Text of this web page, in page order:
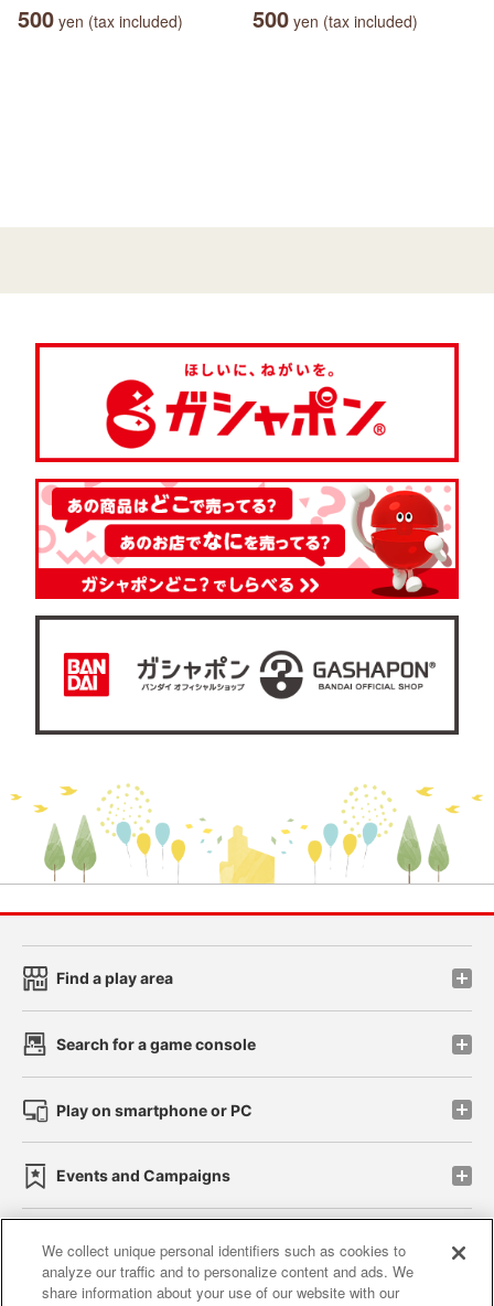
500 yen (tax included) 500 yen (tax included)
Find a play area
Search for a game console
Play on smartphone or PC
Events and Campaigns
Affiliate Sustainability site policy privacy policy
We collect unique personal identifiers such as cookies to
analyze our traffic and to personalize content and ads. We
share information about your use of our website with our